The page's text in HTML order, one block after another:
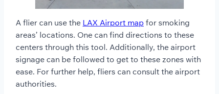
A flier can use the LAX Airport map for smoking
areas’ locations. One can find directions to these
centers through this tool. Additionally, the airport
signage can be followed to get to these zones with
ease. For further help, fliers can consult the airport
authorities.